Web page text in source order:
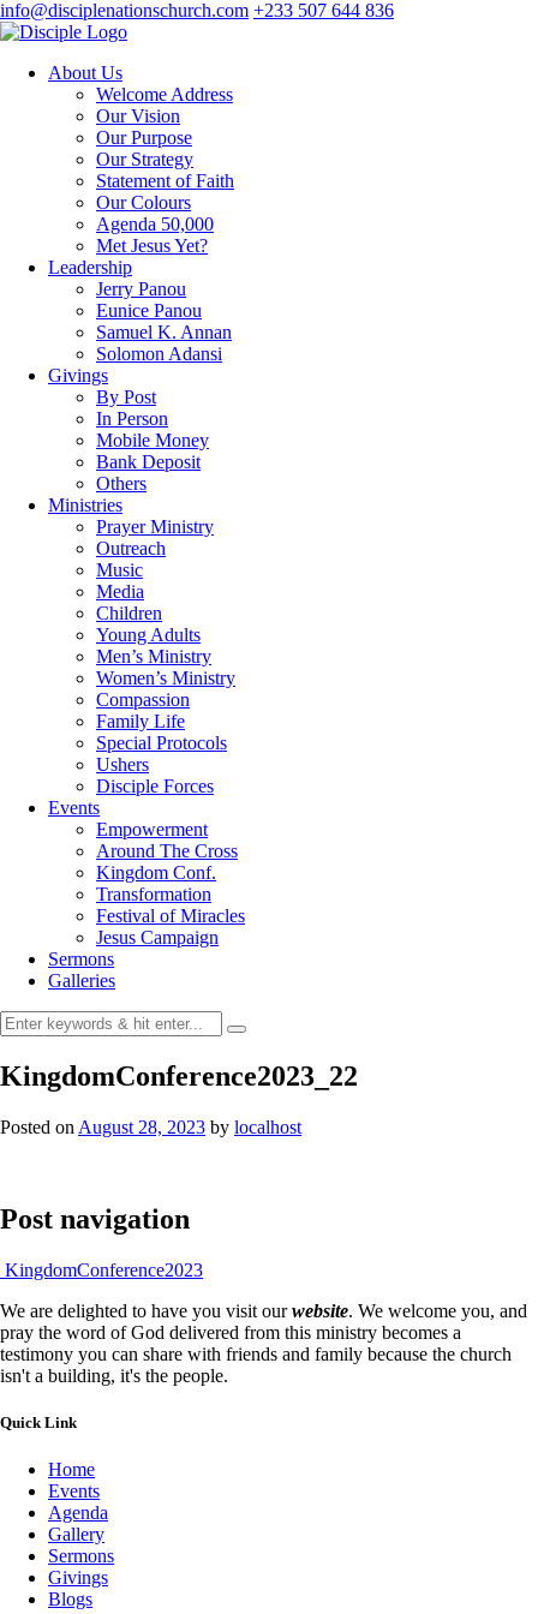
info@disciplenationschurch.com +233 507 644 836
About Us
Welcome Address
Our Vision
Our Purpose
Our Strategy
Statement of Faith
Our Colours
Agenda 50,000
Met Jesus Yet?
Leadership
Jerry Panou
Eunice Panou
Samuel K. Annan
Solomon Adansi
Givings
By Post
In Person
Mobile Money
Bank Deposit
Others
Ministries
Prayer Ministry
Outreach
Music
Media
Children
Young Adults
Men’s Ministry
Women’s Ministry
Compassion
Family Life
Special Protocols
Ushers
Disciple Forces
Events
Empowerment
Around The Cross
Kingdom Conf.
Transformation
Festival of Miracles
Jesus Campaign
Sermons
Galleries
KingdomConference2023_22
Posted on August 28, 2023 by localhost
Post navigation
KingdomConference2023
We are delighted to have you visit ourwebsite. We welcome you, and
pray the word of God delivered from this ministry becomes a
testimony you can share with friends and family because the church
isn't a building, it's the people.
Quick Link
Home
Events
Agenda
Gallery
Sermons
Givings
Blogs